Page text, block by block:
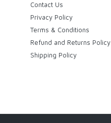
Contact Us
Privacy Policy
Terms & Conditions
Refund and Returns Policy
Shipping Policy